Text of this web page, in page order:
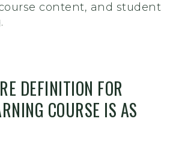
content, and student
DEFINITION FOR
COURSE IS AS